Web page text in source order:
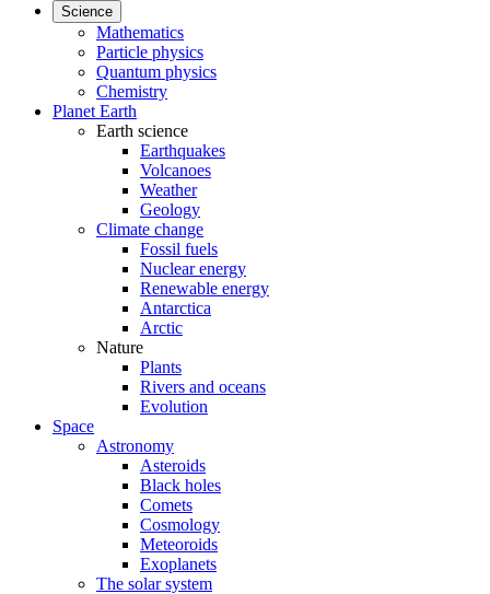
Science
Mathematics
Particle physics
Quantum physics
Chemistry
Planet Earth
Earth science
Earthquakes
Volcanoes
Weather
Geology
Climate change
Fossil fuels
Nuclear energy
Renewable energy
Antarctica
Arctic
Nature
Plants
Rivers and oceans
Evolution
Space
Astronomy
Asteroids
Black holes
Comets
Cosmology
Meteoroids
Exoplanets
The solar system